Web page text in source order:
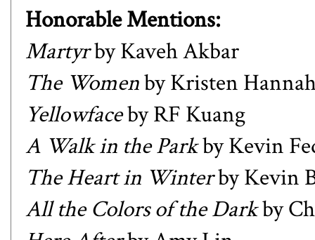
Honorable Mentions:
Martyrby Kaveh Akbar
The Womenby Kristen
Yellowfaceby RF Kuang
A Walk in the Parkby Kevin
The Heart in Winterby Kevin
All the Colors of the Darkby